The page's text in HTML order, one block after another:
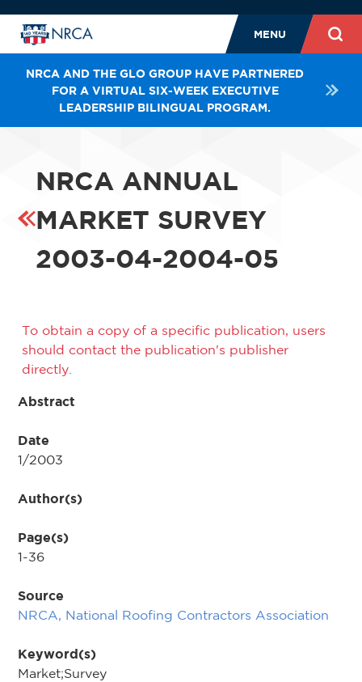
MENU
NRCA AND THE GLO GROUP HAVE PARTNERED
FOR A VIRTUAL SIX-WEEK EXECUTIVE
LEADERSHIP BILINGUAL PROGRAM.
NRCA ANNUAL
MARKET SURVEY
2003-04-2004-05
To obtain a copy of a specific publication, users
should contact the publication's publisher
directly.
Abstract
Date
1/2003
Author(s)
Page(s)
1-36
Source
NRCA, National Roofing Contractors Association
Keyword(s)
Market;Survey